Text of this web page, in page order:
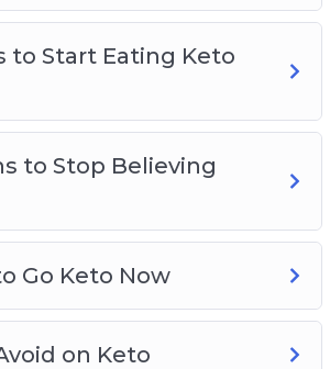
Keto Now
on Keto
Lose Weight Without
It
to Fasting
Fasting Fast and Easy
to Start Eating Keto
to Stop Believing
Go Keto Now
on Keto